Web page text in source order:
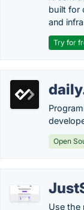
built for
and
Try for
Open
Use the